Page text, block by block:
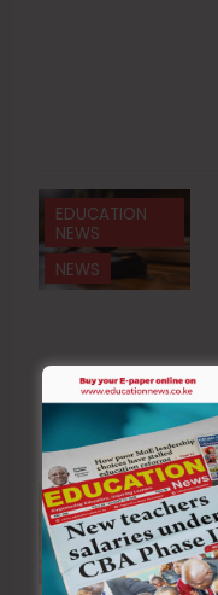
EDUCATION
NEWS
NEWS
EDUCATION
NEWS
NEWS